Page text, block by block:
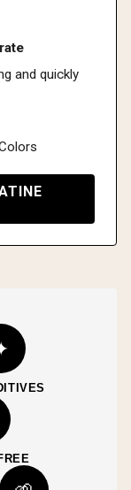
and quickly